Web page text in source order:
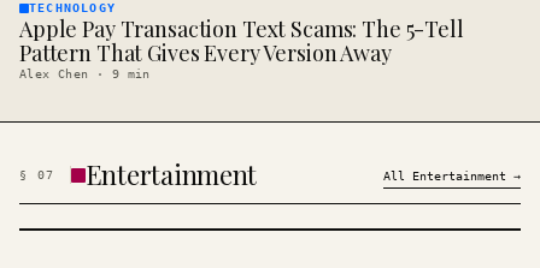
TECHNOLOGY
· KINJA
TECHNOLOGY
Apple Pay Transaction Text Scams: The 5-Tell
Pattern That Gives Every Version Away
Alex Chen · 9 min
§ 07 Entertainment All Entertainment →